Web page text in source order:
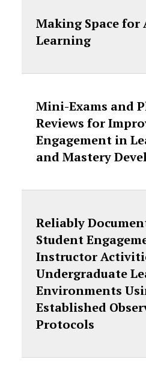
Making Space for
Learning
Mini-Exams and
Reviews for
Engagement in
and Mastery
Reliably
Student
Instructor
Undergraduate
Environments
Established
Protocols